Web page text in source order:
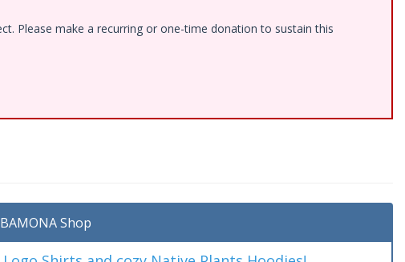
Please make a recurring or one-time donation to sustain this
BAMONA Shop